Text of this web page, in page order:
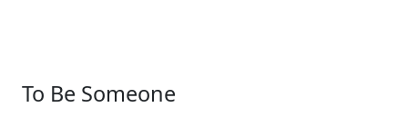
To Be Someone